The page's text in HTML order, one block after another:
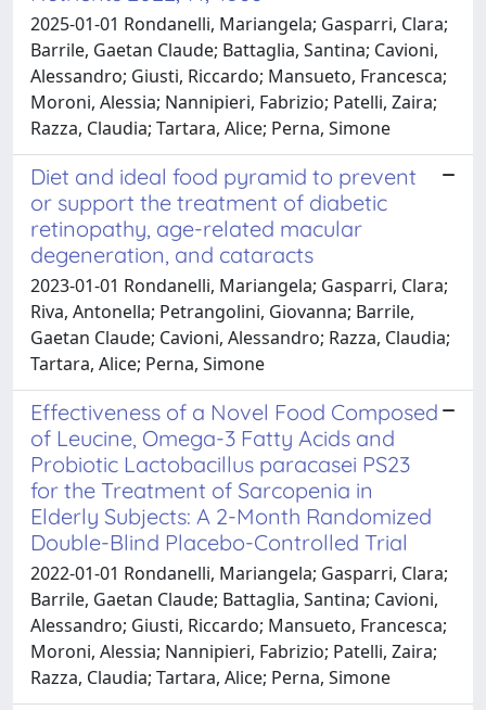
2025-01-01 Rondanelli, Mariangela; Gasparri, Clara;
Barrile, Gaetan Claude; Battaglia, Santina; Cavioni,
Alessandro; Giusti, Riccardo; Mansueto, Francesca;
Moroni, Alessia; Nannipieri, Fabrizio; Patelli, Zaira;
Razza, Claudia; Tartara, Alice; Perna, Simone
Diet and ideal food pyramid to prevent
or support the treatment of diabetic
retinopathy, age-related macular
degeneration, and cataracts
2023-01-01 Rondanelli, Mariangela; Gasparri, Clara;
Riva, Antonella; Petrangolini, Giovanna; Barrile,
Gaetan Claude; Cavioni, Alessandro; Razza, Claudia;
Tartara, Alice; Perna, Simone
Effectiveness of a Novel Food Composed
of Leucine, Omega-3 Fatty Acids and
Probiotic Lactobacillus paracasei PS23
for the Treatment of Sarcopenia in
Elderly Subjects: A 2-Month Randomized
Double-Blind Placebo-Controlled Trial
2022-01-01 Rondanelli, Mariangela; Gasparri, Clara;
Barrile, Gaetan Claude; Battaglia, Santina; Cavioni,
Alessandro; Giusti, Riccardo; Mansueto, Francesca;
Moroni, Alessia; Nannipieri, Fabrizio; Patelli, Zaira;
Razza, Claudia; Tartara, Alice; Perna, Simone